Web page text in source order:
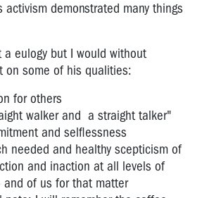
activism demonstrated many things
a eulogy but I would without
on some of his qualities:
for others
walker and a straight talker"
and selflessness
needed and healthy scepticism of
and inaction at all levels of
of us for that matter